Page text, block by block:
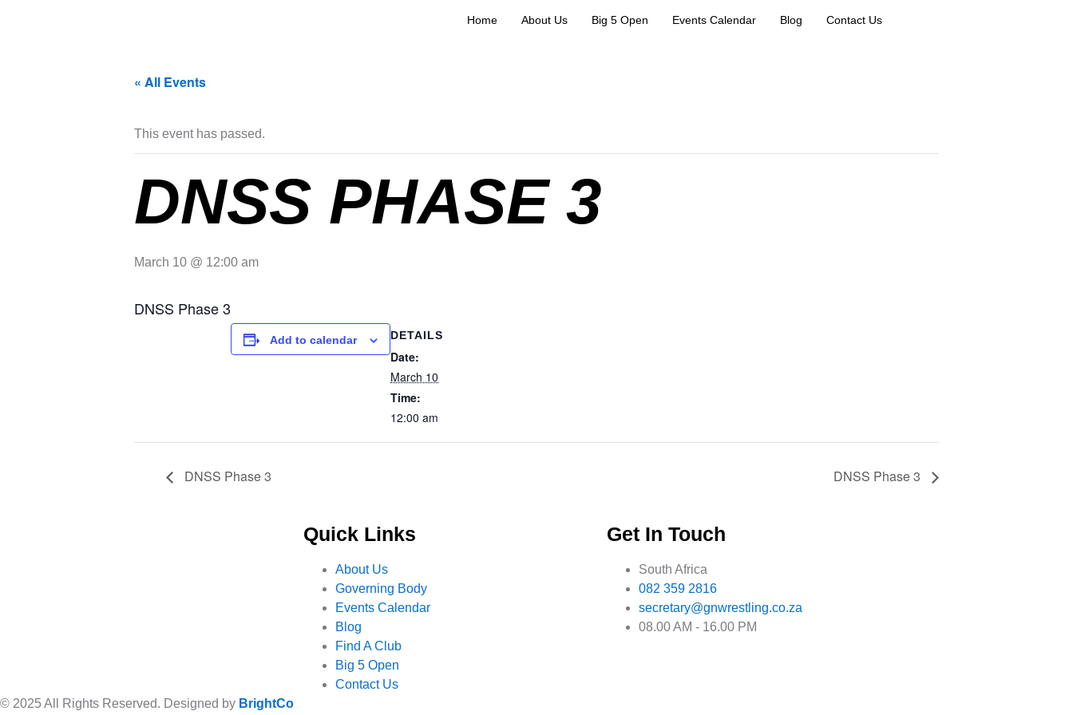
Home About Us Big 5 Open Events Calendar Blog Contact Us
« All Events
This event has passed.
DNSS PHASE 3
March 10 @ 12:00 am
DNSS Phase 3
Add to calendar DETAILS
Date:
March 10
Time:
12:00 am
DNSS Phase 3 DNSS Phase 3
Quick Links
About Us
Governing Body
Events Calendar
Blog
Find A Club
Big 5 Open
Contact Us
Get In Touch
South Africa
082 359 2816
secretary@gnwrestling.co.za
08.00 AM - 16.00 PM
© 2025 All Rights Reserved. Designed by BrightCo